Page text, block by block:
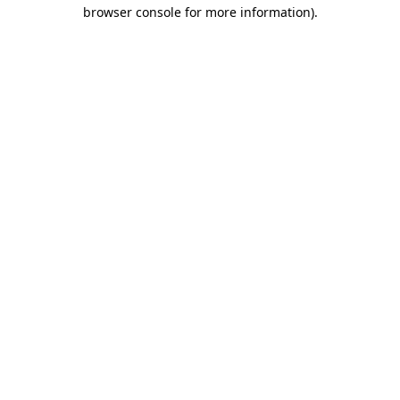
browser console for more information).